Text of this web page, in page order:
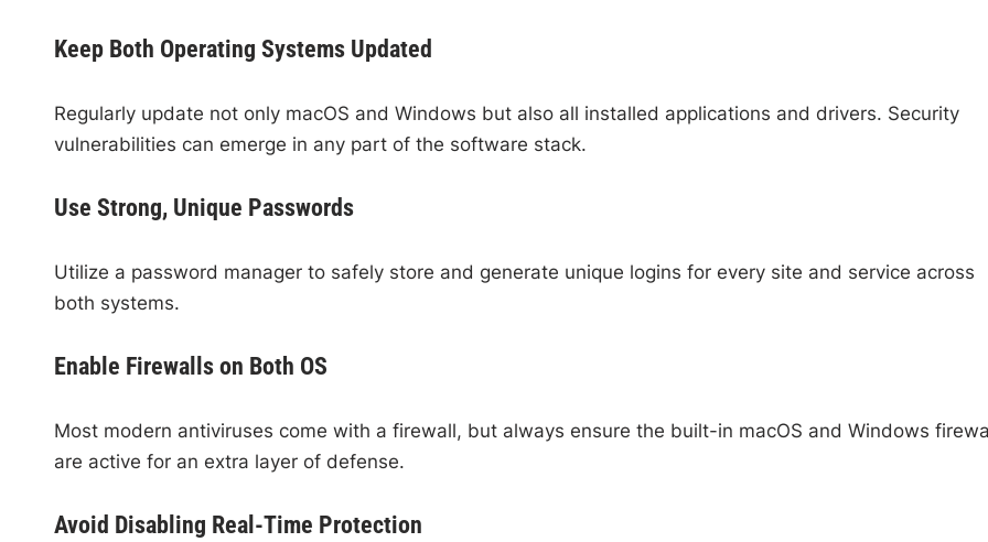
Keep Both Operating Systems Updated
Regularly update not only macOS and Windows but also all installed applications and drivers. Security
vulnerabilities can emerge in any part of the software stack.
Use Strong, Unique Passwords
Utilize a password manager to safely store and generate unique logins for every site and service across
both systems.
Enable Firewalls on Both OS
Most modern antiviruses come with a firewall, but always ensure the built-in macOS and Windows
are active for an extra layer of defense.
Avoid Disabling Real-Time Protection